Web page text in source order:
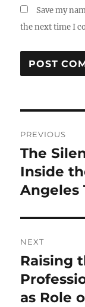
Save my
the next time I
PREVIOUS
Previous
post:
The
Inside
Angeles
NEXT
Next
post:
Raising
as Role